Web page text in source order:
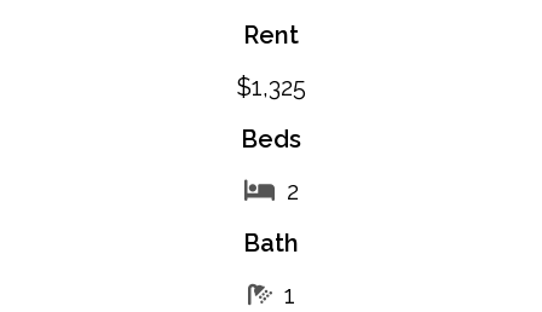
Rent
$1,325
Beds
2
Bath
1